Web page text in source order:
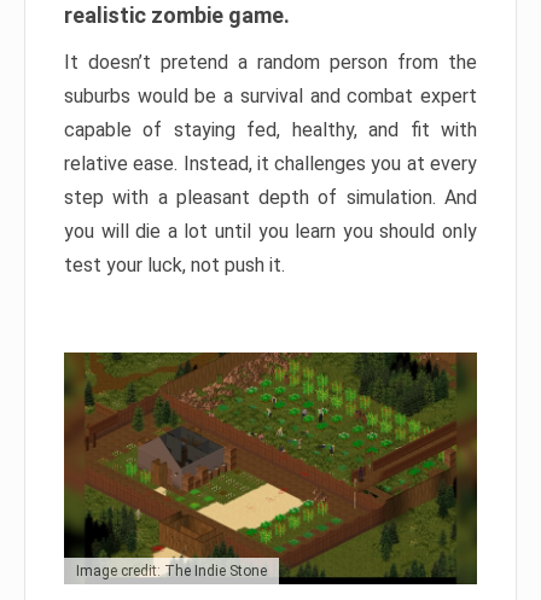
realistic zombie game.
It doesn’t pretend a random person from the
suburbs would be a survival and combat expert
capable of staying fed, healthy, and fit with
relative ease. Instead, it challenges you at every
step with a pleasant depth of simulation. And
you will die a lot until you learn you should only
test your luck, not push it.
Image credit: The Indie Stone